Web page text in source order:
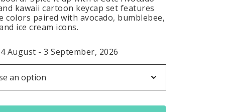
kawaii cartoon keycap set features
colors paired with avocado, bumblebee,
ice cream icons.
August - 3 September, 2026